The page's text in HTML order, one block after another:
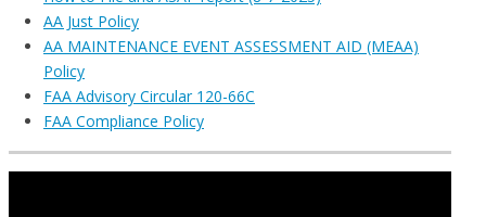
AA Just Policy
AA MAINTENANCE EVENT ASSESSMENT AID (MEAA)
Policy
FAA Advisory Circular 120-66C
FAA Compliance Policy